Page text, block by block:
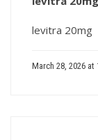
levitra 20mg
March 28, 2026 at